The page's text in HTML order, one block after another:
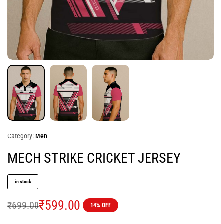
Category: Men
MECH STRIKE CRICKET JERSEY
in stock
₹699.00₹599.00 14% OFF